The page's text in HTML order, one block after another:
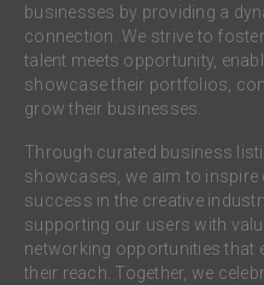
businesses by providing a
connection. We strive to
talent meets opportunity,
showcase their portfolios,
grow their businesses.
Through curated business
showcases, we aim to
success in the creative
supporting our users with
networking opportunities that
their reach. Together, we